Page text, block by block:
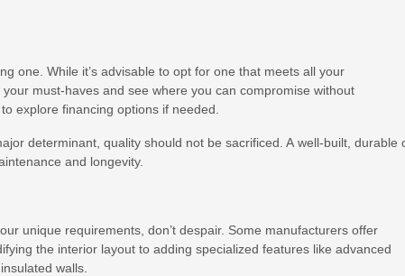
one. While it’s advisable to opt for one that meets all your
must-haves and see where you can compromise without
explore financing options if needed.
determinant, quality should not be sacrificed. A well-built, durable
and longevity.
unique requirements, don’t despair. Some manufacturers offer
the interior layout to adding specialized features like advanced
walls.